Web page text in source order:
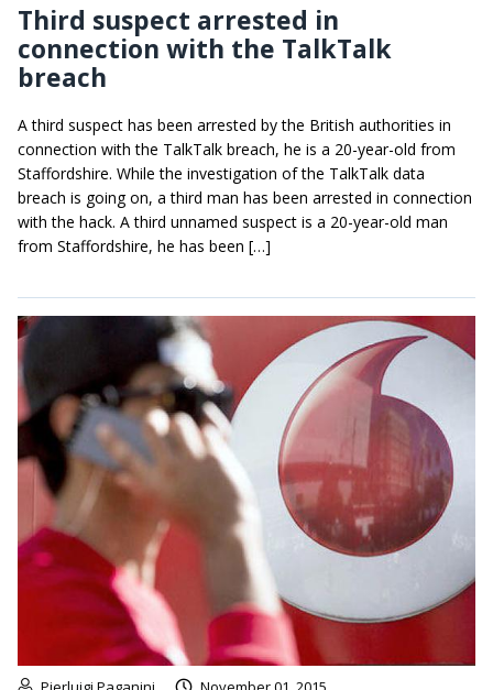
Third suspect arrested in
connection with the TalkTalk
breach
A third suspect has been arrested by the British authorities in
connection with the TalkTalk breach, he is a 20-year-old from
Staffordshire. While the investigation of the TalkTalk data
breach is going on, a third man has been arrested in connection
with the hack. A third unnamed suspect is a 20-year-old man
from Staffordshire, he has been […]